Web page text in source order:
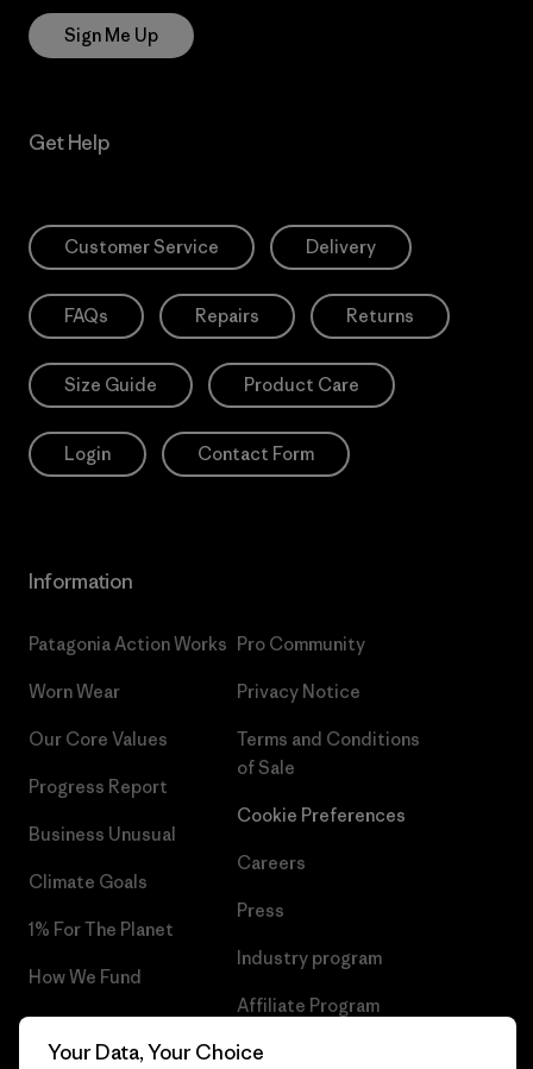
Sign Me Up
Get Help
Customer Service Delivery
FAQs Repairs Returns
Size Guide Product Care
Login Contact Form
Information
Patagonia Action Works
Worn Wear
Our Core Values
Progress Report
Business Unusual
Climate Goals
1% For The Planet
How We Fund
Gift Cards
Pro Community
Privacy Notice
Terms and Conditions
of Sale
Cookie Preferences
Careers
Press
Industry program
Affiliate Program
Patagonia Portugal Sitemap
Your Data, Your Choice